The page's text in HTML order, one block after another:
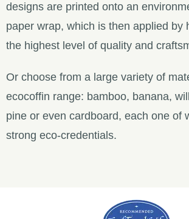
designs are printed onto an
paper wrap, which is then applied by
the highest level of quality and
Or choose from a large variety of
ecocoffin range: bamboo, banana,
pine or even cardboard, each one of
strong eco-credentials.